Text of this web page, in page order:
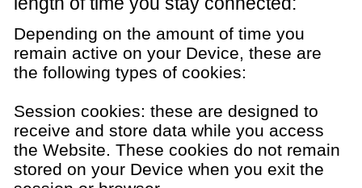
Depending on the amount of time you
remain active on your Device, these are
the following types of cookies:
Session cookies: these are designed to
receive and store data while you access
the Website. These cookies do not remain
stored on your Device when you exit the